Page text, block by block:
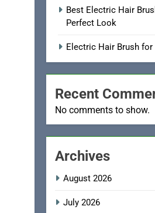
Best Electric Hair
Perfect Look
Electric Hair Brush
Recent
No comments to show.
Archives
August 2026
July 2026